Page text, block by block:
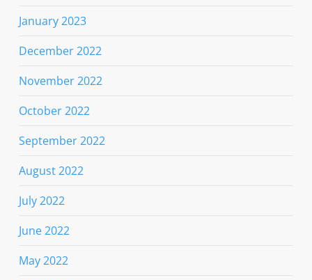
January 2023
December 2022
November 2022
October 2022
September 2022
August 2022
July 2022
June 2022
May 2022